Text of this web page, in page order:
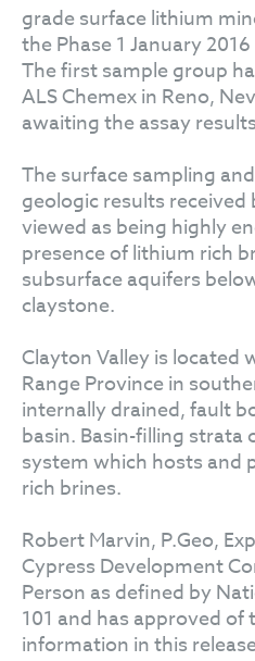
grade surface lithium
the Phase 1 January
The first sample group
ALS Chemex in Reno,
awaiting the assay
The surface sampling
geologic results
viewed as being highly
presence of lithium rich
subsurface aquifers
claystone.
Clayton Valley is located
Range Province in
internally drained, fault
basin. Basin-filling strata
system which hosts and
rich brines.
Robert Marvin, P.Geo,
Cypress Development
Person as defined by
101 and has approved of
information in this